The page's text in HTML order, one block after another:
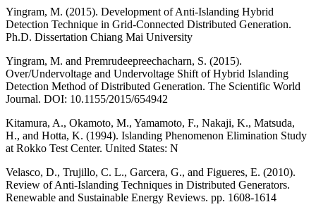
Yingram, M. (2015). Development of Anti-Islanding Hybrid
Detection Technique in Grid-Connected Distributed Generation.
Ph.D. Dissertation Chiang Mai University
Yingram, M. and Premrudeepreechacharn, S. (2015).
Over/Undervoltage and Undervoltage Shift of Hybrid Islanding
Detection Method of Distributed Generation. The Scientific World
Journal. DOI: 10.1155/2015/654942
Kitamura, A., Okamoto, M., Yamamoto, F., Nakaji, K., Matsuda,
H., and Hotta, K. (1994). Islanding Phenomenon Elimination Study
at Rokko Test Center. United States: N
Velasco, D., Trujillo, C. L., Garcera, G., and Figueres, E. (2010).
Review of Anti-Islanding Techniques in Distributed Generators.
Renewable and Sustainable Energy Reviews. pp. 1608-1614